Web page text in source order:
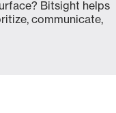
Bitsight helps
communicate,